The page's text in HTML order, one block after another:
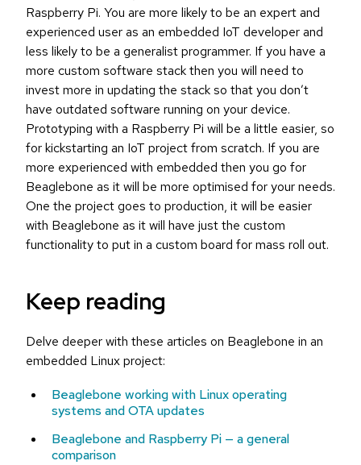
Raspberry Pi. You are more likely to be an expert and
experienced user as an embedded IoT developer and
less likely to be a generalist programmer. If you have a
more custom software stack then you will need to
invest more in updating the stack so that you don’t
have outdated software running on your device.
Prototyping with a Raspberry Pi will be a little easier, so
for kickstarting an IoT project from scratch. If you are
more experienced with embedded then you go for
Beaglebone as it will be more optimised for your needs.
One the project goes to production, it will be easier
with Beaglebone as it will have just the custom
functionality to put in a custom board for mass roll out.
Keep reading
Delve deeper with these articles on Beaglebone in an
embedded Linux project:
Beaglebone working with Linux operating
systems and OTA updates
Beaglebone and Raspberry Pi — a general
comparison